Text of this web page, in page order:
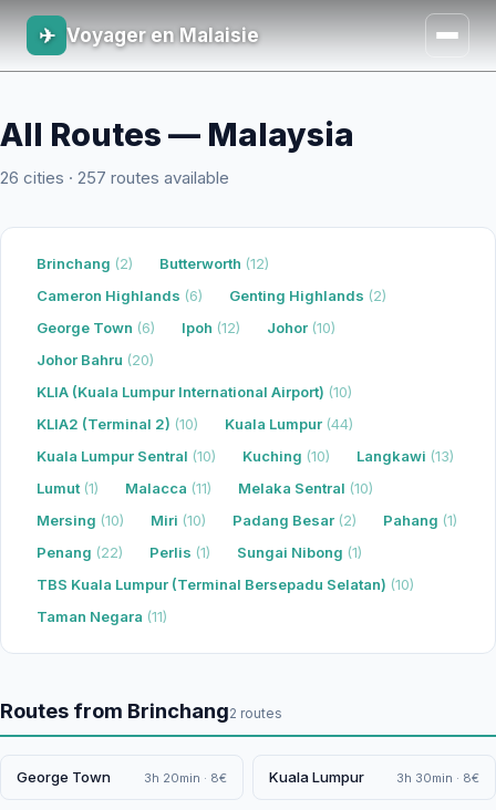
✈ Voyager en Malaisie
All Routes — Malaysia
26 cities · 257 routes available
Brinchang (2) Butterworth (12)
Cameron Highlands (6) Genting Highlands (2)
George Town (6) Ipoh (12) Johor (10)
Johor Bahru (20)
KLIA (Kuala Lumpur International Airport) (10)
KLIA2 (Terminal 2) (10) Kuala Lumpur (44)
Kuala Lumpur Sentral (10) Kuching (10) Langkawi (13)
Lumut (1) Malacca (11) Melaka Sentral (10)
Mersing (10) Miri (10) Padang Besar (2) Pahang (1)
Penang (22) Perlis (1) Sungai Nibong (1)
TBS Kuala Lumpur (Terminal Bersepadu Selatan) (10)
Taman Negara (11)
Routes from Brinchang2 routes
George Town 3h 20min · 8€ Kuala Lumpur 3h 30min · 8€